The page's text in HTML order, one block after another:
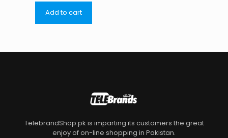
Add to cart
TelebrandShop.pk is imparting its customers the great
enjoy of on-line shopping in Pakistan.